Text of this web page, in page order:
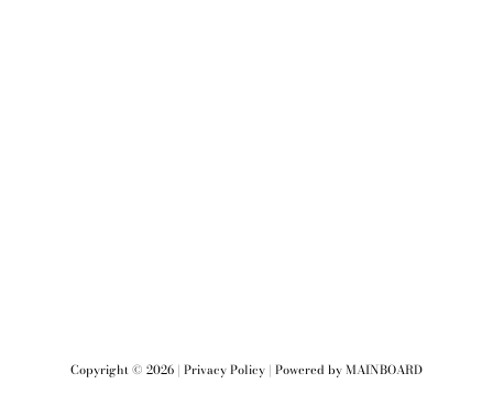
Copyright © 2026 | Privacy Policy | Powered byMAINBOARD